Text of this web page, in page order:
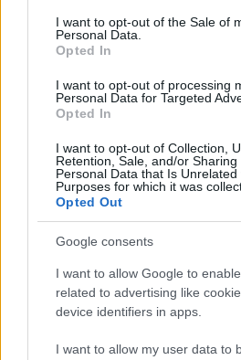
consent section.
I want to opt-out of the Sale of
Personal Data.
Opted In
I want to opt-out of processing
Personal Data for Targeted
Opted In
I want to opt-out of Collection,
Retention, Sale, and/or Sharing
Personal Data that Is Unrelated
Purposes for which it was
Opted Out
Google consents
I want to allow Google to
related to advertising like
device identifiers in apps.
I want to allow my user data to